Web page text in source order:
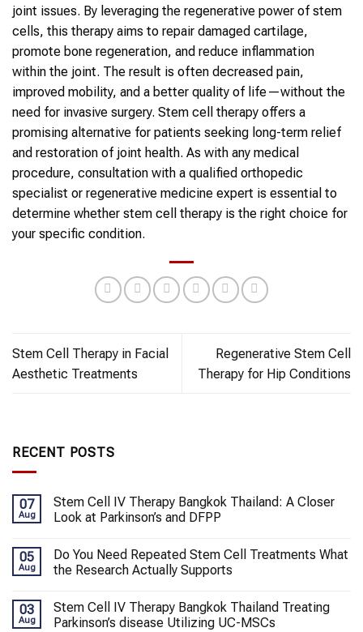
joint issues. By leveraging the regenerative power of stem
cells, this therapy aims to repair damaged cartilage,
promote bone regeneration, and reduce inflammation
within the joint. The result is often decreased pain,
improved mobility, and a better quality of life—without the
need for invasive surgery. Stem cell therapy offers a
promising alternative for patients seeking long-term relief
and restoration of joint health. As with any medical
procedure, consultation with a qualified orthopedic
specialist or regenerative medicine expert is essential to
determine whether stem cell therapy is the right choice for
your specific condition.
Stem Cell Therapy in Facial
Aesthetic Treatments
Regenerative Stem Cell
Therapy for Hip Conditions
RECENT POSTS
07
Aug
Stem Cell IV Therapy Bangkok Thailand: A Closer
Look at Parkinson’s and DFPP
05
Aug
Do You Need Repeated Stem Cell Treatments What
the Research Actually Supports
03
Aug
Stem Cell IV Therapy Bangkok Thailand Treating
Parkinson’s disease Utilizing UC-MSCs